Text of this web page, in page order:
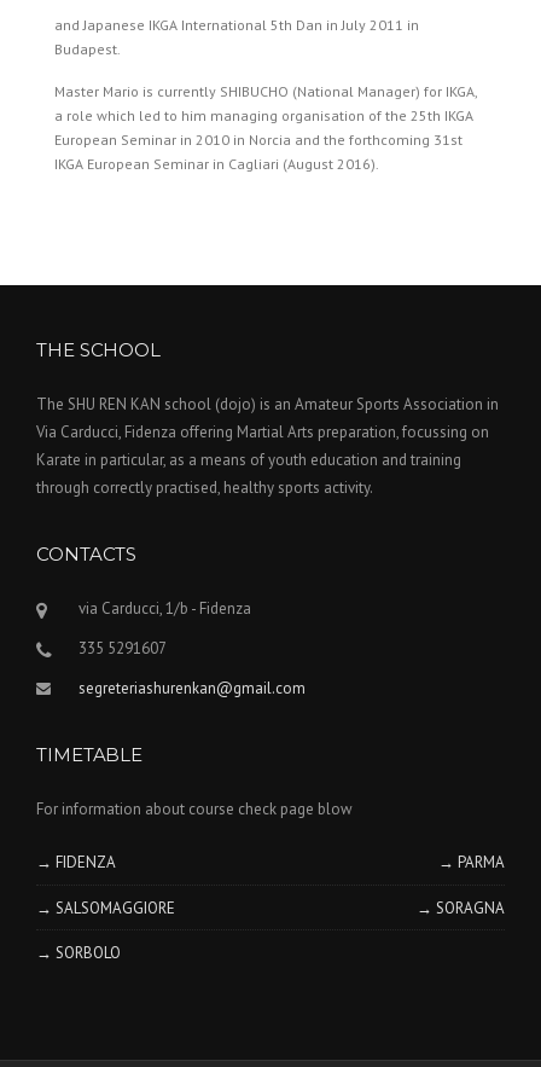
and Japanese IKGA International 5th Dan in July 2011 in
Budapest.
Master Mario is currently SHIBUCHO (National Manager) for IKGA,
a role which led to him managing organisation of the 25th IKGA
European Seminar in 2010 in Norcia and the forthcoming 31st
IKGA European Seminar in Cagliari (August 2016).
THE SCHOOL
The SHU REN KAN school (dojo) is an Amateur Sports Association in
Via Carducci, Fidenza offering Martial Arts preparation, focussing on
Karate in particular, as a means of youth education and training
through correctly practised, healthy sports activity.
CONTACTS
via Carducci, 1/b - Fidenza
335 5291607
segreteriashurenkan@gmail.com
TIMETABLE
For information about course check page blow
→ FIDENZA → PARMA
→ SALSOMAGGIORE → SORAGNA
→ SORBOLO